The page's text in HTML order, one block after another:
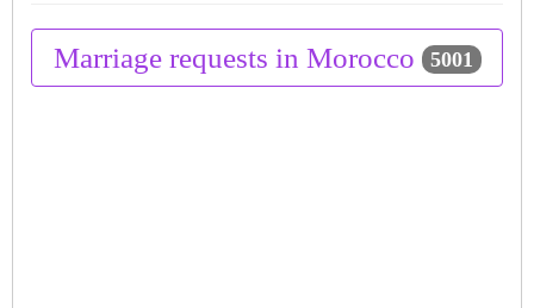
Marriage requests in Morocco 5001